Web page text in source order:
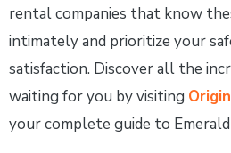
rental companies that know
intimately and prioritize your
satisfaction. Discover all the
waiting for you by visiting
your complete guide to